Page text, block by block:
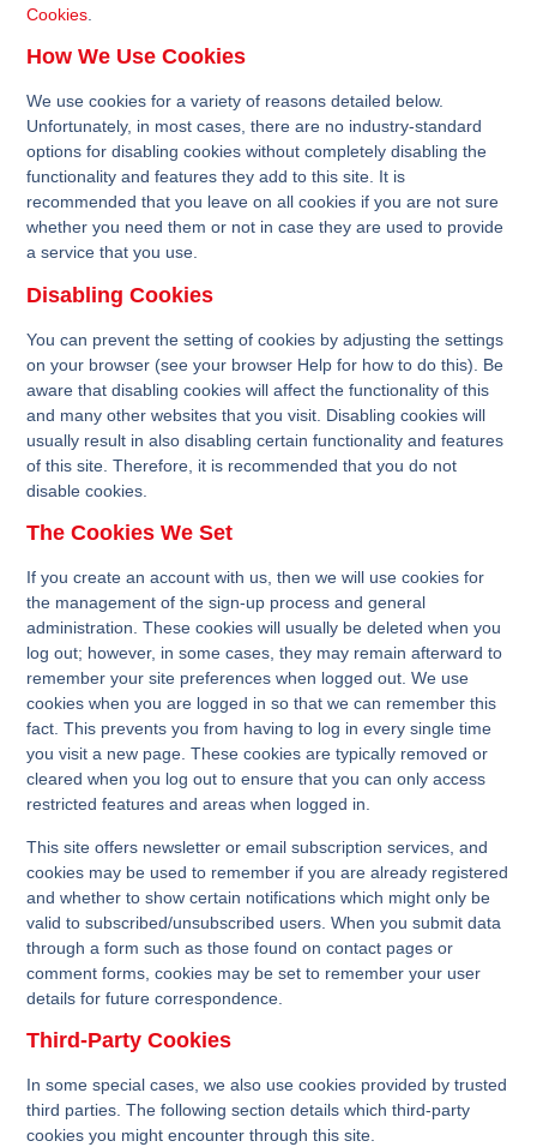
Cookies
How We Use Cookies
We use cookies for a variety of reasons detailed below.
Unfortunately, in most cases, there are no industry-standard
options for disabling cookies without completely disabling the
functionality and features they add to this site. It is
recommended that you leave on all cookies if you are not sure
whether you need them or not in case they are used to provide
a service that you use.
Disabling Cookies
You can prevent the setting of cookies by adjusting the settings
on your browser (see your browser Help for how to do this). Be
aware that disabling cookies will affect the functionality of this
and many other websites that you visit. Disabling cookies will
usually result in also disabling certain functionality and features
of this site. Therefore, it is recommended that you do not
disable cookies.
The Cookies We Set
If you create an account with us, then we will use cookies for
the management of the sign-up process and general
administration. These cookies will usually be deleted when you
log out; however, in some cases, they may remain afterward to
remember your site preferences when logged out. We use
cookies when you are logged in so that we can remember this
fact. This prevents you from having to log in every single time
you visit a new page. These cookies are typically removed or
cleared when you log out to ensure that you can only access
restricted features and areas when logged in.
This site offers newsletter or email subscription services, and
cookies may be used to remember if you are already registered
and whether to show certain notifications which might only be
valid to subscribed/unsubscribed users. When you submit data
through a form such as those found on contact pages or
comment forms, cookies may be set to remember your user
details for future correspondence.
Third-Party Cookies
In some special cases, we also use cookies provided by trusted
third parties. The following section details which third-party
cookies you might encounter through this site.